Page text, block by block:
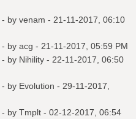
- by venam - 21-11-2017, 06:10
- by acg - 21-11-2017, 05:59 PM
- by Nihility - 22-11-2017, 06:50
- by Evolution - 29-11-2017,
- by Tmplt - 02-12-2017, 06:54